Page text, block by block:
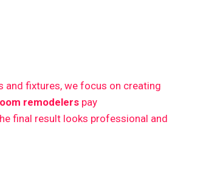
and fixtures, we focus on creating
remodelers pay
final result looks professional and